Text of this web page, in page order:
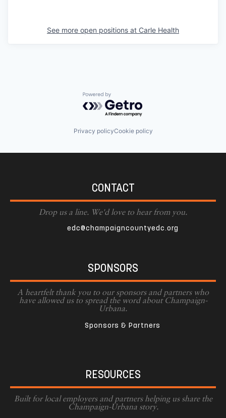
See more open positions at Carle Health
Powered by Getro.com
Privacy policyCookie policy
CONTACT
Drop us a line. We'd love to hear from you.
edc@champaigncountyedc.org
SPONSORS
A heartfelt thank you to our sponsors and partners who
have allowed us to spread the word about Champaign-
Urbana.
Sponsors & Partners
RESOURCES
Built for local employers and partners helping us share the
Champaign-Urbana story.